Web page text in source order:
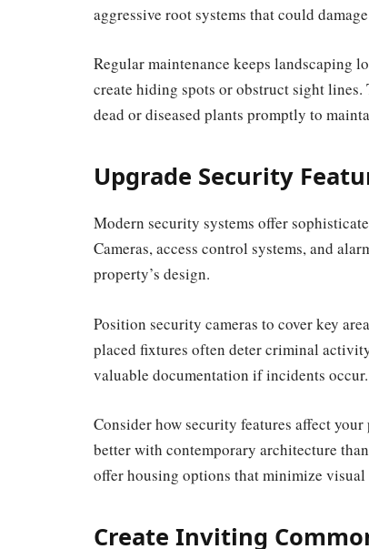
aggressive root systems that could
Regular maintenance keeps landscaping
create hiding spots or obstruct sight lines.
dead or diseased plants promptly to
Upgrade Security
Modern security systems offer
Cameras, access control systems, and
property’s design.
Position security cameras to cover key
placed fixtures often deter criminal
valuable documentation if incidents occur.
Consider how security features affect
better with contemporary architecture
offer housing options that minimize
Create Inviting